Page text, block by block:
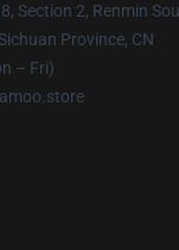
Section 2, Renmin
Province, CN
– Fri)